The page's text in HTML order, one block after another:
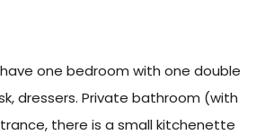
one bedroom with one double
dressers. Private bathroom (with
there is a small kitchenette